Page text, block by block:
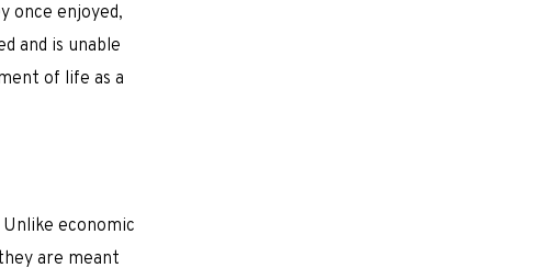
once enjoyed,
and is unable
of life as a
economic
are meant